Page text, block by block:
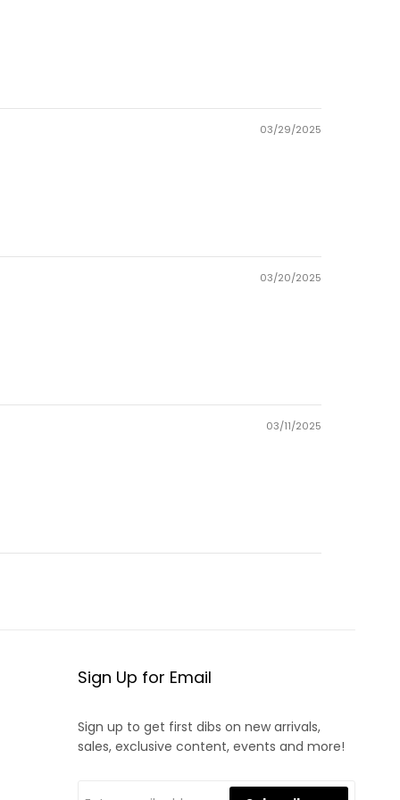
03/29/2025
03/20/2025
03/11/2025
Sign Up for Email
Sign up to get first dibs on new arrivals,
sales, exclusive content, events and more!